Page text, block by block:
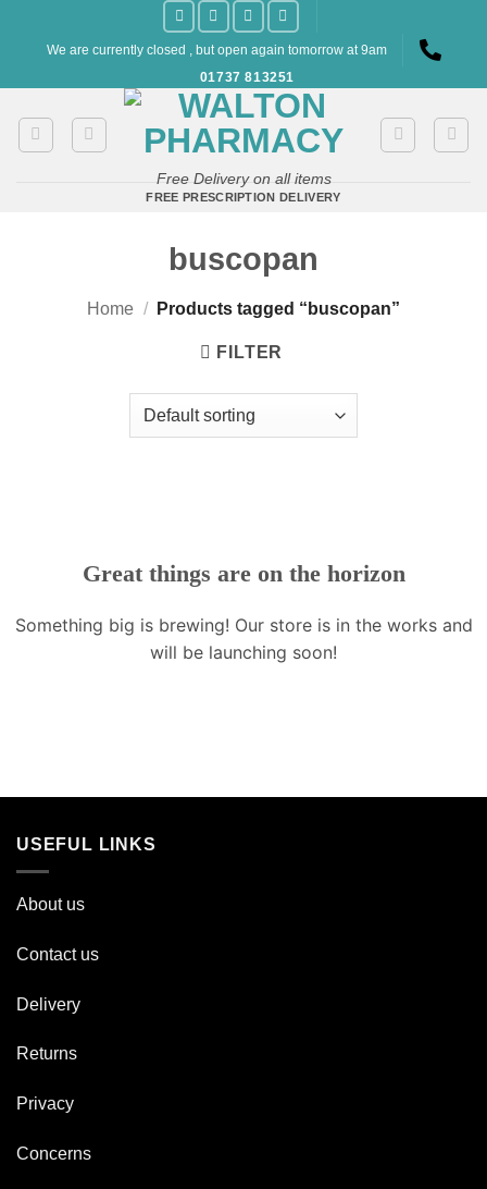
We are currently closed , but open again tomorrow at 9am
01737 813251
Free Delivery on all items
FREE PRESCRIPTION DELIVERY
buscopan
Home / Products tagged “buscopan”
FILTER
Great things are on the horizon
Something big is brewing! Our store is in the works and
will be launching soon!
USEFUL LINKS
About us
Contact us
Delivery
Returns
Privacy
Concerns